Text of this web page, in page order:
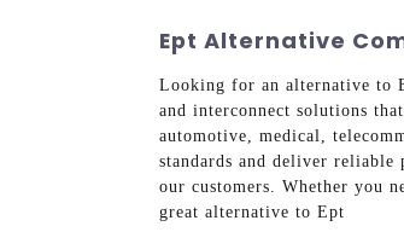
Ept Alternative
Looking for an alternative to
and interconnect solutions
automotive, medical,
standards and deliver reliable
our customers. Whether you
great alternative to Ept